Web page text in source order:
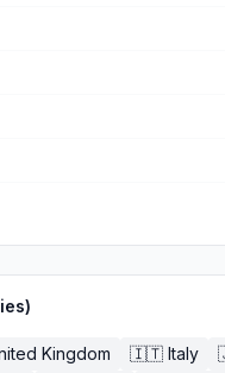
Kingdom 🇮🇹 Italy